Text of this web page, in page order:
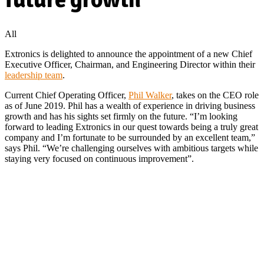
All
Extronics is delighted to announce the appointment of a new Chief
Executive Officer, Chairman, and Engineering Director within their
leadership team.
Current Chief Operating Officer, Phil Walker, takes on the CEO role
as of June 2019. Phil has a wealth of experience in driving business
growth and has his sights set firmly on the future. “I’m looking
forward to leading Extronics in our quest towards being a truly great
company and I’m fortunate to be surrounded by an excellent team,”
says Phil. “We’re challenging ourselves with ambitious targets while
staying very focused on continuous improvement”.